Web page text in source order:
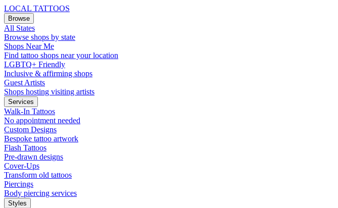
LOCAL TATTOOS
Browse
All States
Browse shops by state
Shops Near Me
Find tattoo shops near your location
LGBTQ+ Friendly
Inclusive & affirming shops
Guest Artists
Shops hosting visiting artists
Services
Walk-In Tattoos
No appointment needed
Custom Designs
Bespoke tattoo artwork
Flash Tattoos
Pre-drawn designs
Cover-Ups
Transform old tattoos
Piercings
Body piercing services
Styles